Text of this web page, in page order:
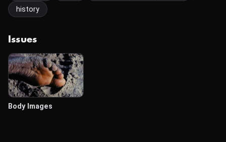
history
Issues
Body Images